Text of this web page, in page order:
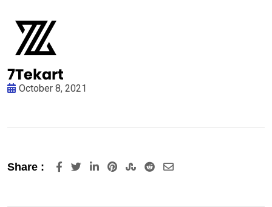
October 8, 2021
Share : LinkedInPinterestStumbleUpon
RedditShare